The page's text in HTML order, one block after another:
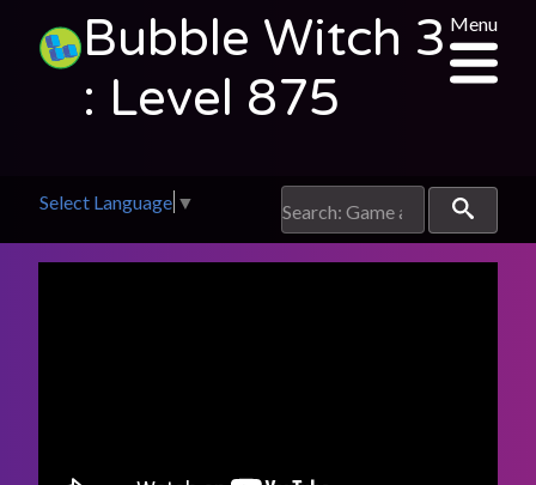
Bubble Witch 3
: Level 875
Menu
Select Language ▼